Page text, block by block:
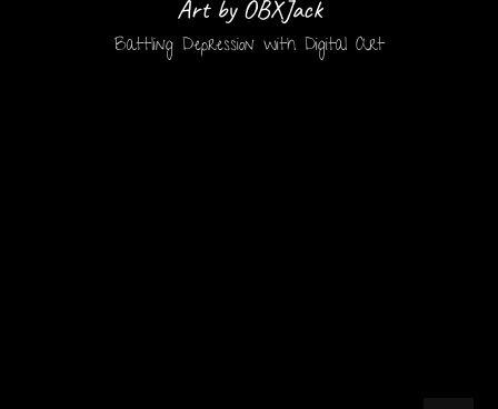
Art by OBXJack
Battling Depression with Digital Art